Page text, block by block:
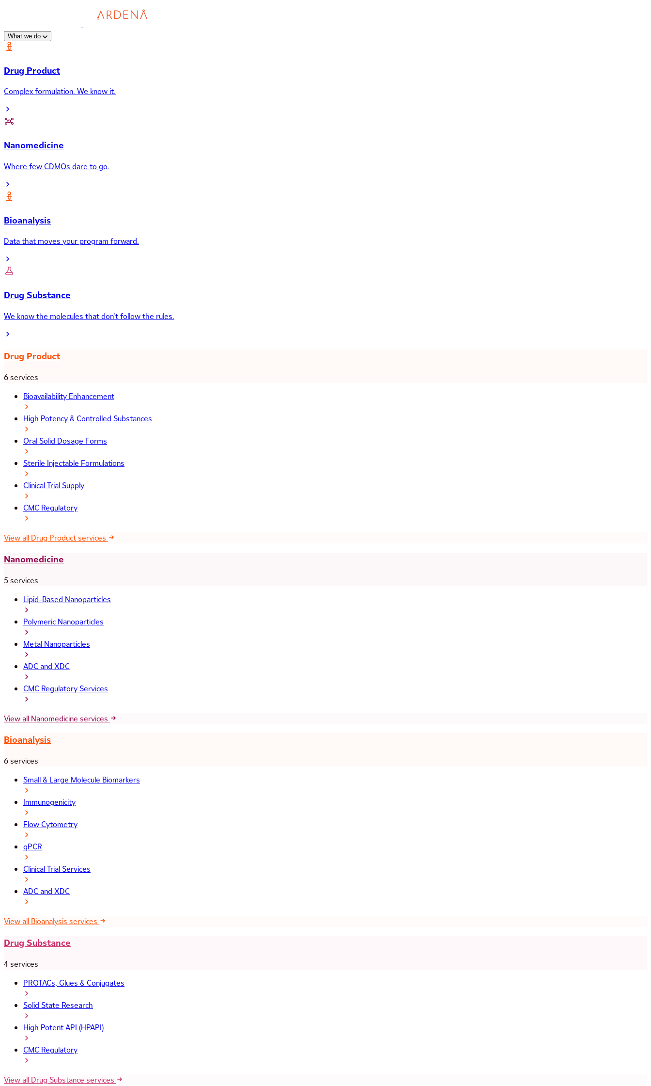
What we do
Drug Product
Complex formulation. We know it.
Nanomedicine
Where few CDMOs dare to go.
Bioanalysis
Data that moves your program forward.
Drug Substance
We know the molecules that don’t follow the rules.
Drug Product
6 services
Bioavailability Enhancement
High Potency & Controlled Substances
Oral Solid Dosage Forms
Sterile Injectable Formulations
Clinical Trial Supply
CMC Regulatory
View all Drug Product services
Nanomedicine
5 services
Lipid-Based Nanoparticles
Polymeric Nanoparticles
Metal Nanoparticles
ADC and XDC
CMC Regulatory Services
View all Nanomedicine services
Bioanalysis
6 services
Small & Large Molecule Biomarkers
Immunogenicity
Flow Cytometry
qPCR
Clinical Trial Services
ADC and XDC
View all Bioanalysis services
Drug Substance
4 services
PROTACs, Glues & Conjugates
Solid State Research
High Potent API (HPAPI)
CMC Regulatory
View all Drug Substance services